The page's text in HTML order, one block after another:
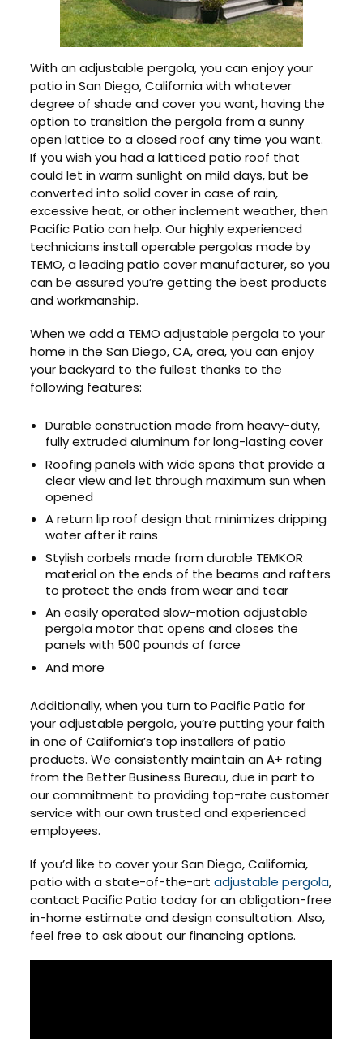
With an adjustable pergola, you can enjoy your
patio in San Diego, California with whatever
degree of shade and cover you want, having the
option to transition the pergola from a sunny
open lattice to a closed roof any time you want.
If you wish you had a latticed patio roof that
could let in warm sunlight on mild days, but be
converted into solid cover in case of rain,
excessive heat, or other inclement weather, then
Pacific Patio can help. Our highly experienced
technicians install operable pergolas made by
TEMO, a leading patio cover manufacturer, so you
can be assured you’re getting the best products
and workmanship.
When we add a TEMO adjustable pergola to your
home in the San Diego, CA, area, you can enjoy
your backyard to the fullest thanks to the
following features:
Durable construction made from heavy-duty,
fully extruded aluminum for long-lasting cover
Roofing panels with wide spans that provide a
clear view and let through maximum sun when
opened
A return lip roof design that minimizes dripping
water after it rains
Stylish corbels made from durable TEMKOR
material on the ends of the beams and rafters
to protect the ends from wear and tear
An easily operated slow-motion adjustable
pergola motor that opens and closes the
panels with 500 pounds of force
And more
Additionally, when you turn to Pacific Patio for
your adjustable pergola, you’re putting your faith
in one of California’s top installers of patio
products. We consistently maintain an A+ rating
from the Better Business Bureau, due in part to
our commitment to providing top-rate customer
service with our own trusted and experienced
employees.
If you’d like to cover your San Diego, California,
patio with a state-of-the-artadjustable pergola,
contact Pacific Patio today for an obligation-free
in-home estimate and design consultation. Also,
feel free to ask about our financing options.